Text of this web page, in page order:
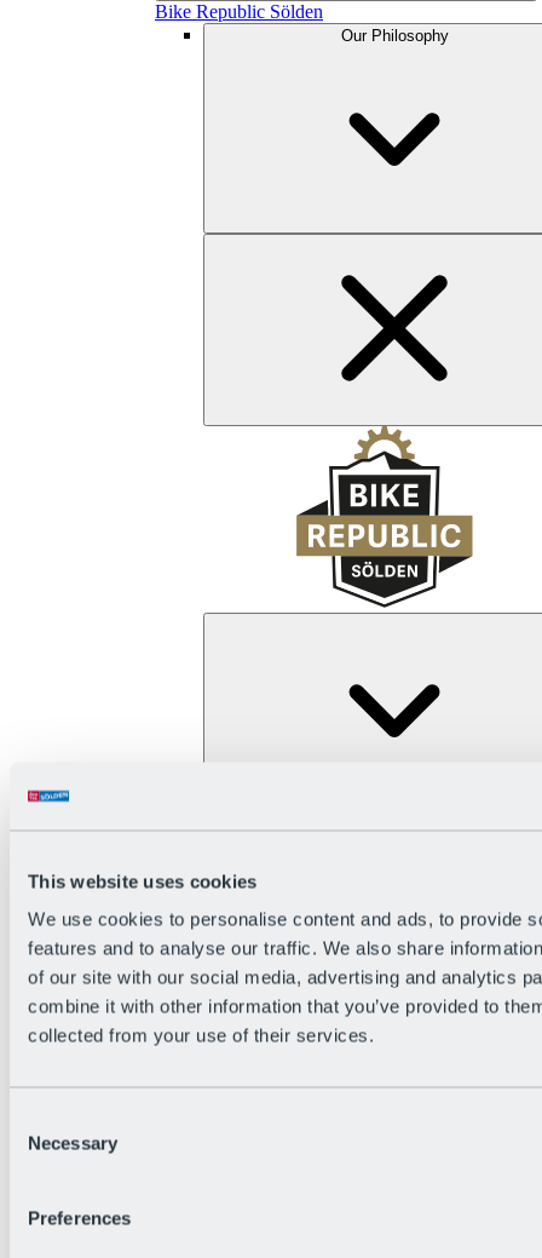
This website uses cookies
We use cookies to personalise content and ads, to provide
features and to analyse our traffic. We also share
of our site with our social media, advertising and analytics
combine it with other information that you’ve provided to
collected from your use of their services.
Selection
Necessary
Preferences
Bike Republic Sölden
Our Philosophy
The flowiest Nation of the Alps
Become a citizen
Bike Park Rules
Bike park partnerships
Bike Park & Tickets